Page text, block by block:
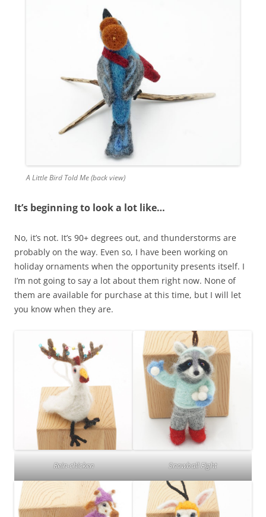
A Little Bird Told Me (back view)
It’s beginning to look a lot like…
No, it’s not. It’s 90+ degrees out, and thunderstorms are
probably on the way. Even so, I have been working on
holiday ornaments when the opportunity presents itself. I
I’m not going to say a lot about them right now. None of
them are available for purchase at this time, but I will let
you know when they are.
Rein-chicken Snowball Fight